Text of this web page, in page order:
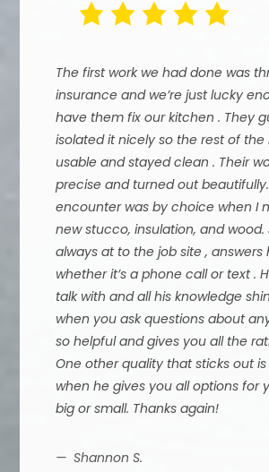
The first work we had done was
insurance and we’re just lucky
have them fix our kitchen . They
isolated it nicely so the rest of the
usable and stayed clean . Their
precise and turned out
encounter was by choice when I
new stucco, insulation, and wood.
always at to the job site , answers
whether it’s a phone call or text .
talk with and all his knowledge
when you ask questions about
so helpful and gives you all the
One other quality that sticks out
when he gives you all options for
big or small. Thanks again!
Shannon S.